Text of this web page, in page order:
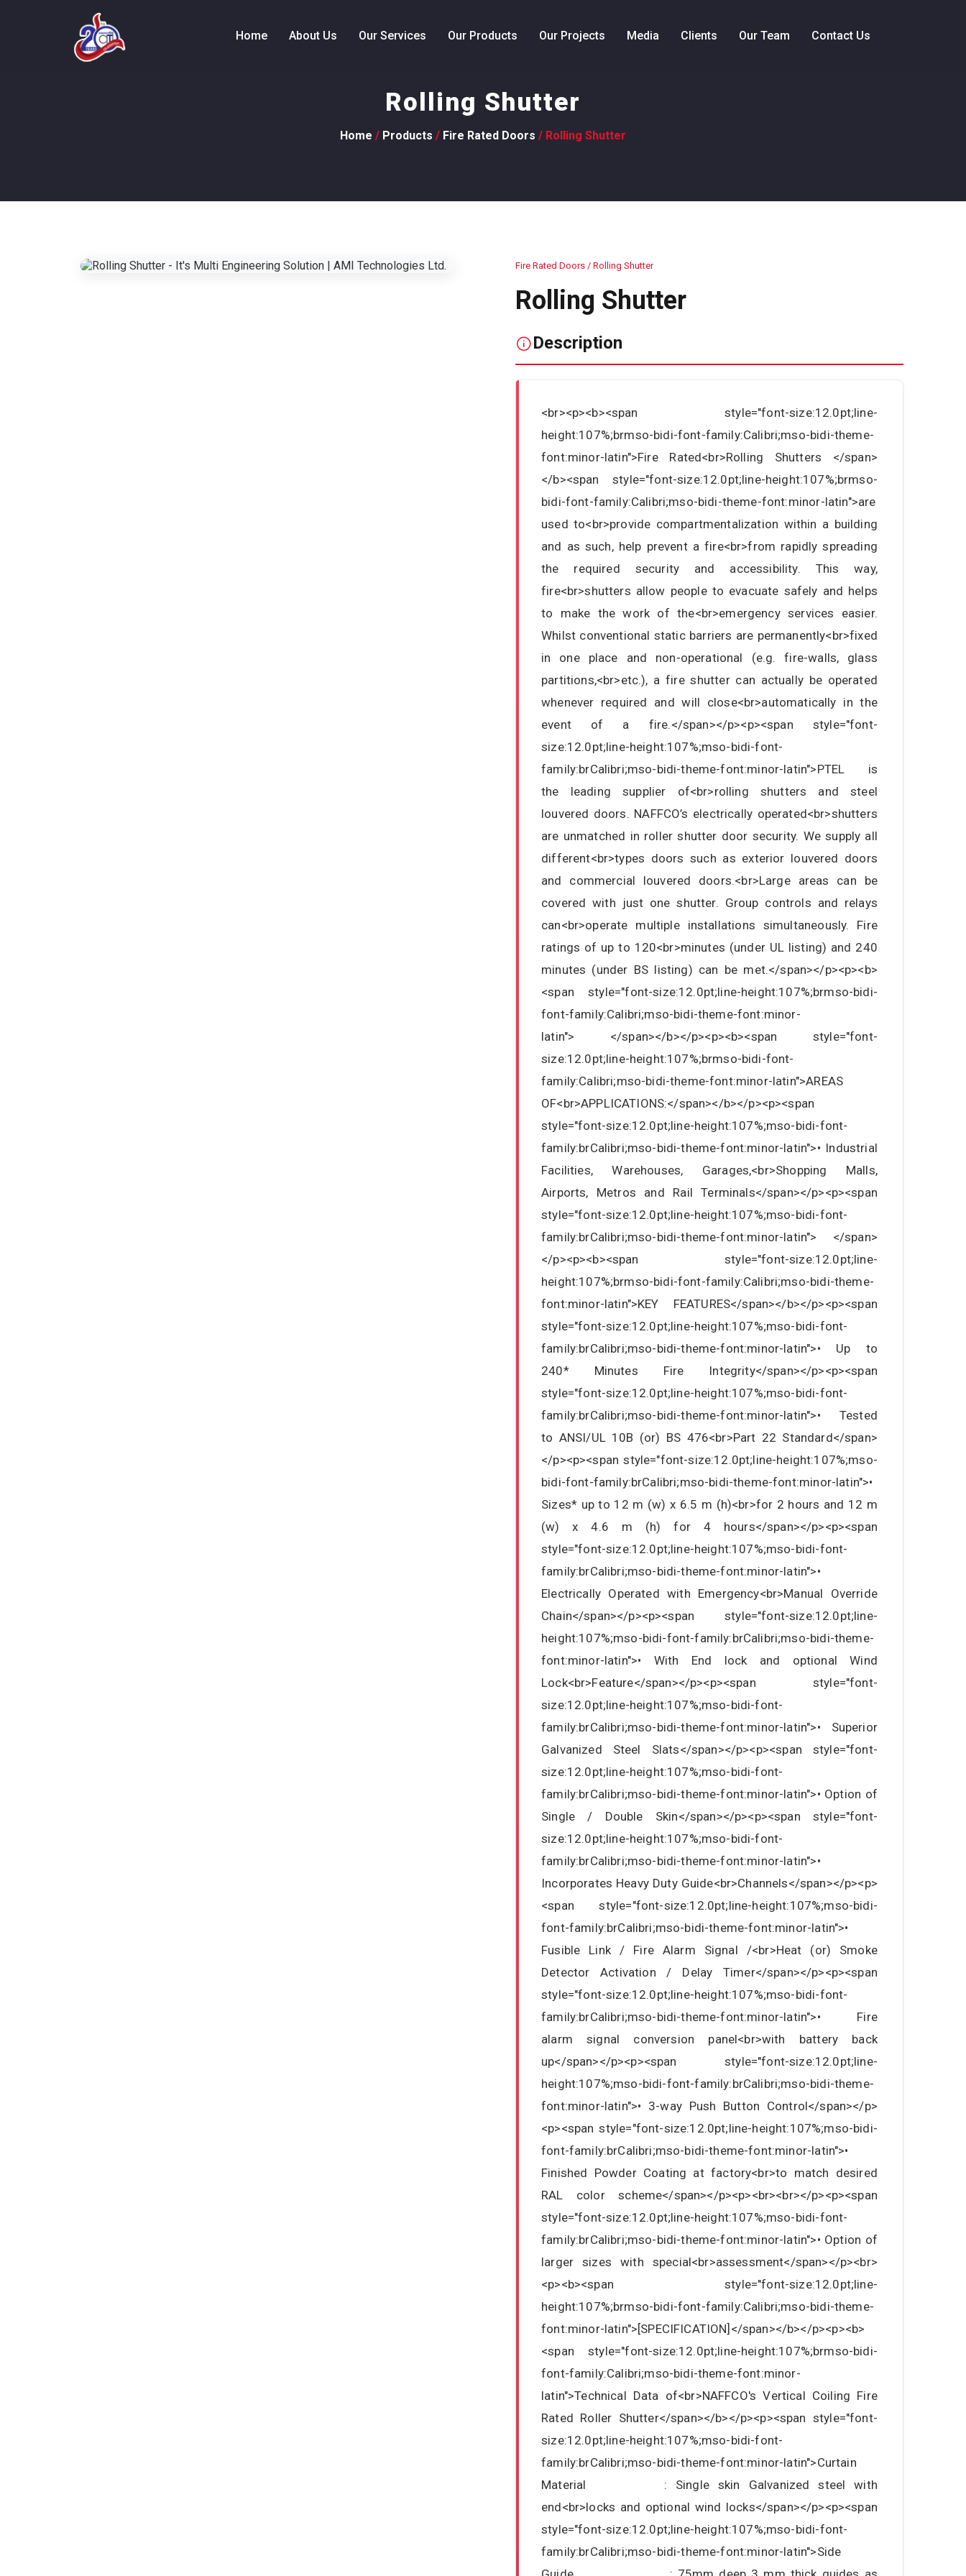
Home About Us Our Services Our Products Our Projects Media Clients Our Team Contact Us
Rolling Shutter
Home / Products / Fire Rated Doors / Rolling Shutter
Fire Rated Doors / Rolling Shutter
Rolling Shutter
Description
<br><p><b><span style="font-size:12.0pt;line-
height:107%;brmso-bidi-font-family:Calibri;mso-bidi-theme-
font:minor-latin">Fire Rated<br>Rolling Shutters </span>
</b><span style="font-size:12.0pt;line-height:107%;brmso-
bidi-font-family:Calibri;mso-bidi-theme-font:minor-latin">are
used to<br>provide compartmentalization within a building
and as such, help prevent a fire<br>from rapidly spreading
the required security and accessibility. This way,
fire<br>shutters allow people to evacuate safely and helps
to make the work of the<br>emergency services easier.
Whilst conventional static barriers are permanently<br>fixed
in one place and non-operational (e.g. fire-walls, glass
partitions,<br>etc.), a fire shutter can actually be operated
whenever required and will close<br>automatically in the
event of a fire.</span></p><p><span style="font-
size:12.0pt;line-height:107%;mso-bidi-font-
family:brCalibri;mso-bidi-theme-font:minor-latin">PTEL is
the leading supplier of<br>rolling shutters and steel
louvered doors. NAFFCO’s electrically operated<br>shutters
are unmatched in roller shutter door security. We supply all
different<br>types doors such as exterior louvered doors
and commercial louvered doors.<br>Large areas can be
covered with just one shutter. Group controls and relays
can<br>operate multiple installations simultaneously. Fire
ratings of up to 120<br>minutes (under UL listing) and 240
minutes (under BS listing) can be met.</span></p><p><b>
<span style="font-size:12.0pt;line-height:107%;brmso-bidi-
font-family:Calibri;mso-bidi-theme-font:minor-
latin"> </span></b></p><p><b><span style="font-
size:12.0pt;line-height:107%;brmso-bidi-font-
family:Calibri;mso-bidi-theme-font:minor-latin">AREAS
OF<br>APPLICATIONS:</span></b></p><p><span
style="font-size:12.0pt;line-height:107%;mso-bidi-font-
family:brCalibri;mso-bidi-theme-font:minor-latin">• Industrial
Facilities, Warehouses, Garages,<br>Shopping Malls,
Airports, Metros and Rail Terminals</span></p><p><span
style="font-size:12.0pt;line-height:107%;mso-bidi-font-
family:brCalibri;mso-bidi-theme-font:minor-latin"> </span>
</p><p><b><span style="font-size:12.0pt;line-
height:107%;brmso-bidi-font-family:Calibri;mso-bidi-theme-
font:minor-latin">KEY FEATURES</span></b></p><p><span
style="font-size:12.0pt;line-height:107%;mso-bidi-font-
family:brCalibri;mso-bidi-theme-font:minor-latin">• Up to
240* Minutes Fire Integrity</span></p><p><span
style="font-size:12.0pt;line-height:107%;mso-bidi-font-
family:brCalibri;mso-bidi-theme-font:minor-latin">• Tested
to ANSI/UL 10B (or) BS 476<br>Part 22 Standard</span>
</p><p><span style="font-size:12.0pt;line-height:107%;mso-
bidi-font-family:brCalibri;mso-bidi-theme-font:minor-latin">•
Sizes* up to 12 m (w) x 6.5 m (h)<br>for 2 hours and 12 m
(w) x 4.6 m (h) for 4 hours</span></p><p><span
style="font-size:12.0pt;line-height:107%;mso-bidi-font-
family:brCalibri;mso-bidi-theme-font:minor-latin">•
Electrically Operated with Emergency<br>Manual Override
Chain</span></p><p><span style="font-size:12.0pt;line-
height:107%;mso-bidi-font-family:brCalibri;mso-bidi-theme-
font:minor-latin">• With End lock and optional Wind
Lock<br>Feature</span></p><p><span style="font-
size:12.0pt;line-height:107%;mso-bidi-font-
family:brCalibri;mso-bidi-theme-font:minor-latin">• Superior
Galvanized Steel Slats</span></p><p><span style="font-
size:12.0pt;line-height:107%;mso-bidi-font-
family:brCalibri;mso-bidi-theme-font:minor-latin">• Option of
Single / Double Skin</span></p><p><span style="font-
size:12.0pt;line-height:107%;mso-bidi-font-
family:brCalibri;mso-bidi-theme-font:minor-latin">•
Incorporates Heavy Duty Guide<br>Channels</span></p><p>
<span style="font-size:12.0pt;line-height:107%;mso-bidi-
font-family:brCalibri;mso-bidi-theme-font:minor-latin">•
Fusible Link / Fire Alarm Signal /<br>Heat (or) Smoke
Detector Activation / Delay Timer</span></p><p><span
style="font-size:12.0pt;line-height:107%;mso-bidi-font-
family:brCalibri;mso-bidi-theme-font:minor-latin">• Fire
alarm signal conversion panel<br>with battery back
up</span></p><p><span style="font-size:12.0pt;line-
height:107%;mso-bidi-font-family:brCalibri;mso-bidi-theme-
font:minor-latin">• 3-way Push Button Control</span></p>
<p><span style="font-size:12.0pt;line-height:107%;mso-bidi-
font-family:brCalibri;mso-bidi-theme-font:minor-latin">•
Finished Powder Coating at factory<br>to match desired
RAL color scheme</span></p><p><br><br></p><p><span
style="font-size:12.0pt;line-height:107%;mso-bidi-font-
family:brCalibri;mso-bidi-theme-font:minor-latin">• Option of
larger sizes with special<br>assessment</span></p><br>
<p><b><span style="font-size:12.0pt;line-
height:107%;brmso-bidi-font-family:Calibri;mso-bidi-theme-
font:minor-latin">[SPECIFICATION]</span></b></p><p><b>
<span style="font-size:12.0pt;line-height:107%;brmso-bidi-
font-family:Calibri;mso-bidi-theme-font:minor-
latin">Technical Data of<br>NAFFCO's Vertical Coiling Fire
Rated Roller Shutter</span></b></p><p><span style="font-
size:12.0pt;line-height:107%;mso-bidi-font-
family:brCalibri;mso-bidi-theme-font:minor-latin">Curtain
Material : Single skin Galvanized steel with
end<br>locks and optional wind locks</span></p><p><span
style="font-size:12.0pt;line-height:107%;mso-bidi-font-
family:brCalibri;mso-bidi-theme-font:minor-latin">Side